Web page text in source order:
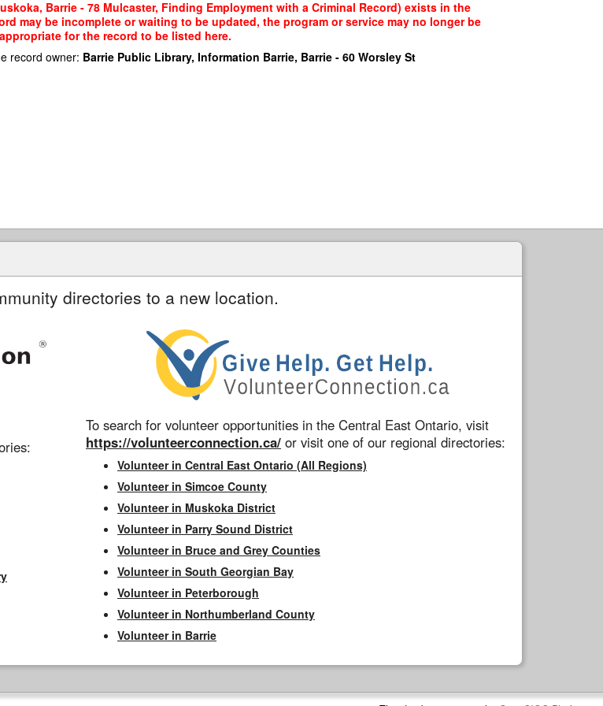
Barrie - 78 Mulcaster, Finding Employment with a Criminal Record) exists in the
may be incomplete or waiting to be updated, the program or service may no longer be
for the record to be listed here.
record owner: Barrie Public Library, Information Barrie, Barrie - 60 Worsley St
directories to a new location.
To search for volunteer opportunities in the Central East Ontario, visit
https://volunteerconnection.ca/ or visit one of our regional directories:
Volunteer in Central East Ontario (All Regions)
Volunteer in Simcoe County
Volunteer in Muskoka District
Volunteer in Parry Sound District
Volunteer in Bruce and Grey Counties
Volunteer in South Georgian Bay
Volunteer in Peterborough
Volunteer in Northumberland County
Volunteer in Barrie